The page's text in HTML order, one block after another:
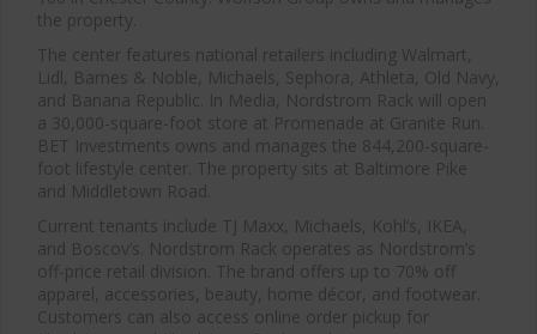
the property.
The center features national retailers including Walmart,
Lidl, Barnes & Noble, Michaels, Sephora, Athleta, Old Navy,
and Banana Republic. In Media, Nordstrom Rack will open
a 30,000-square-foot store at Promenade at Granite Run.
BET Investments owns and manages the 844,200-square-
foot lifestyle center. The property sits at Baltimore Pike
and Middletown Road.
Current tenants include TJ Maxx, Michaels, Kohl’s, IKEA,
and Boscov’s. Nordstrom Rack operates as Nordstrom’s
off-price retail division. The brand offers up to 70% off
apparel, accessories, beauty, home décor, and footwear.
Customers can also access online order pickup for